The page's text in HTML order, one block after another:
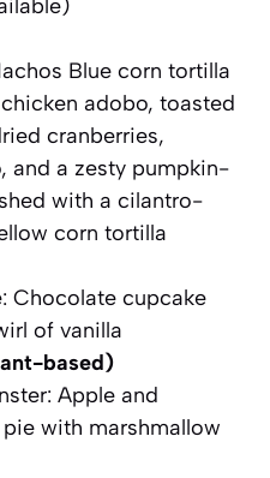
Blue corn tortilla
adobo, toasted
cranberries,
and a zesty pumpkin-
with a cilantro-
corn tortilla
Chocolate cupcake
of vanilla
based)
Apple and
with marshmallow